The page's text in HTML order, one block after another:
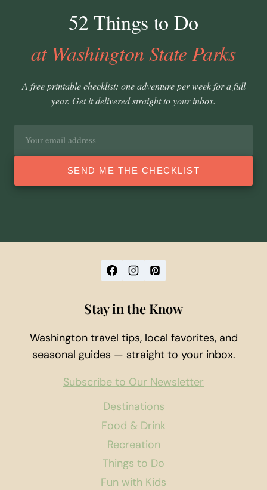
52 Things to Do
at Washington State Parks
A free printable checklist: one adventure per week for a full
year. Get it delivered straight to your inbox.
SEND ME THE CHECKLIST
Destinations
Food & Drink
Recreation
Things to Do
Fun with Kids
Stay in the Know
Washington travel tips, local favorites, and
seasonal guides — straight to your inbox.
Subscribe to Our Newsletter